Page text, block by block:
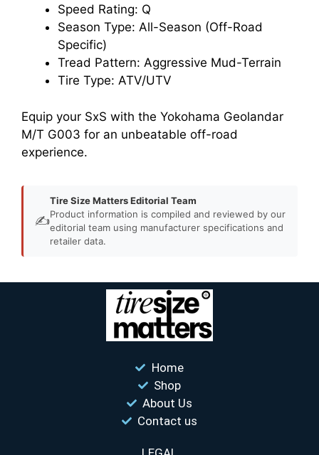
Speed Rating: Q
Season Type: All-Season (Off-Road
Specific)
Tread Pattern: Aggressive Mud-Terrain
Tire Type: ATV/UTV
Equip your SxS with the Yokohama Geolandar
M/T G003 for an unbeatable off-road
experience.
✍️
Tire Size Matters Editorial Team
Product information is compiled and reviewed by our
editorial team using manufacturer specifications and
retailer data.
Home
Shop
About Us
Contact us